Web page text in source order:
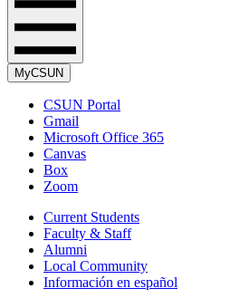
MyCSUN
CSUN Portal
Gmail
Microsoft Office 365
Canvas
Box
Zoom
Current Students
Faculty & Staff
Alumni
Local Community
Información en español